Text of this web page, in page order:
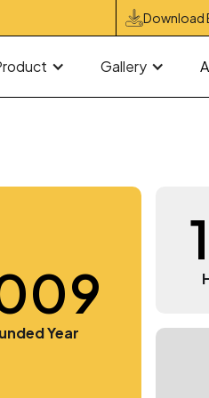
Download
Gallery
0
9
9
9
Year
1